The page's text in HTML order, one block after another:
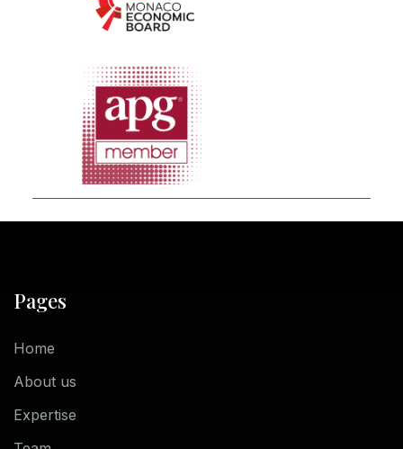
Pages
Home
About us
Expertise